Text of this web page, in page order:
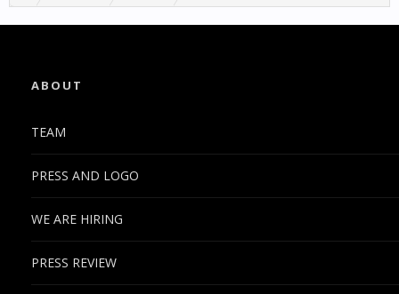
ABOUT
TEAM
PRESS AND LOGO
WE ARE HIRING
PRESS REVIEW